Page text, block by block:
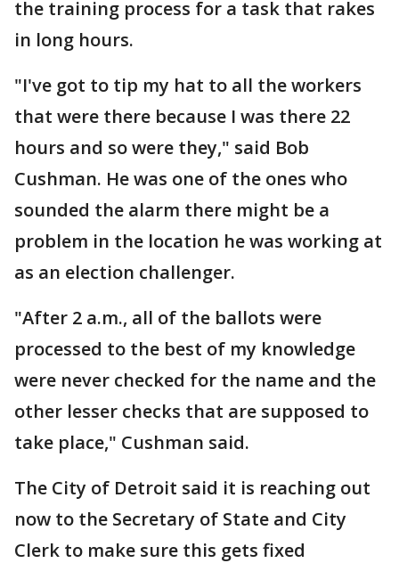
the training process for a task that rakes
in long hours.
"I've got to tip my hat to all the workers
that were there because I was there 22
hours and so were they," said Bob
Cushman. He was one of the ones who
sounded the alarm there might be a
problem in the location he was working at
as an election challenger.
"After 2 a.m., all of the ballots were
processed to the best of my knowledge
were never checked for the name and the
other lesser checks that are supposed to
take place," Cushman said.
The City of Detroit said it is reaching out
now to the Secretary of State and City
Clerk to make sure this gets fixed